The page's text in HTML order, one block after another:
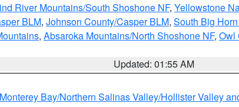
River Mountains/South Shoshone NF, Yellowstone
BLM, Johnson County/Casper BLM, South Big
, Absaroka Mountains/North Shoshone NF, Owl
Updated: 01:55 AM
Monterey Bay/Northern Salinas Valley/Hollister Valley